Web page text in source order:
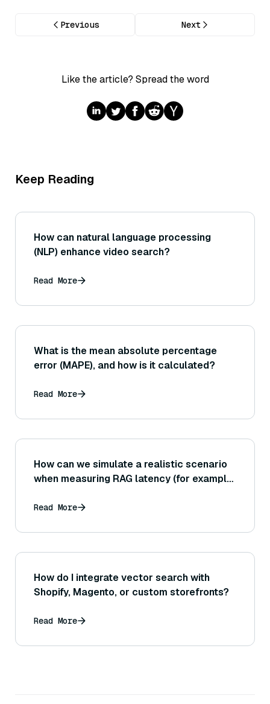
Previous Next
Like the article? Spread the word
Keep Reading
How can natural language processing
(NLP) enhance video search?
Read More
What is the mean absolute percentage
error (MAPE), and how is it calculated?
Read More
How can we simulate a realistic scenario
when measuring RAG latency (for example,
model loading time, etc., not just the core
Read More
How do I integrate vector search with
Shopify, Magento, or custom storefronts?
Read More